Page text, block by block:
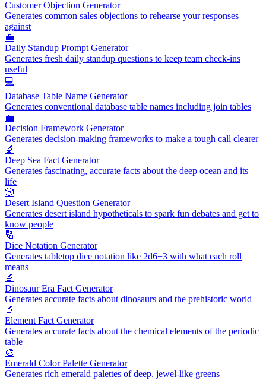
Customer Objection Generator
Generates common sales objections to rehearse your responses
against
💼
Daily Standup Prompt Generator
Generates fresh daily standup questions to keep team check-ins
useful
💻
Database Table Name Generator
Generates conventional database table names including join tables
💼
Decision Framework Generator
Generates decision-making frameworks to make a tough call clearer
🔬
Deep Sea Fact Generator
Generates fascinating, accurate facts about the deep ocean and its
life
🎲
Desert Island Question Generator
Generates desert island hypotheticals to spark fun debates and get to
know people
🔢
Dice Notation Generator
Generates tabletop dice notation like 2d6+3 with what each roll
means
🔬
Dinosaur Era Fact Generator
Generates accurate facts about dinosaurs and the prehistoric world
🔬
Element Fact Generator
Generates accurate facts about the chemical elements of the periodic
table
🎨
Emerald Color Palette Generator
Generates rich emerald palettes of deep, jewel-like greens